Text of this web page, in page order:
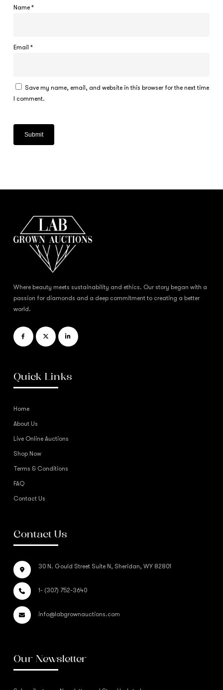
Name *
Email *
Save my name, email, and website in this browser for the next time
I comment.
Where beauty meets sustainability and ethics. Our story began with a
passion for diamonds and a deep commitment to creating a better
world.
Quick Links
Home
About Us
Live Online Auctions
Shop Now
Terms & Conditions
FAQ
Contact Us
Contact Us
30 N. Gould Street Suite N, Sheridan, WY 82801
1- (307) 752-3640
info@labgrownauctions.com
Our Newsletter